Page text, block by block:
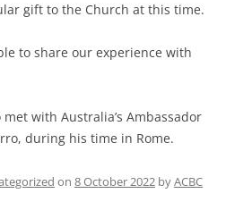
gift to the Church at this time.
to share our experience with
with Australia’s Ambassador
during his time in Rome.
on 8 October 2022 byACBC